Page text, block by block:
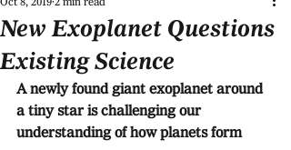
New Exoplanet Questions
Existing Science
A newly found giant exoplanet around
a tiny star is challenging our
understanding of how planets form